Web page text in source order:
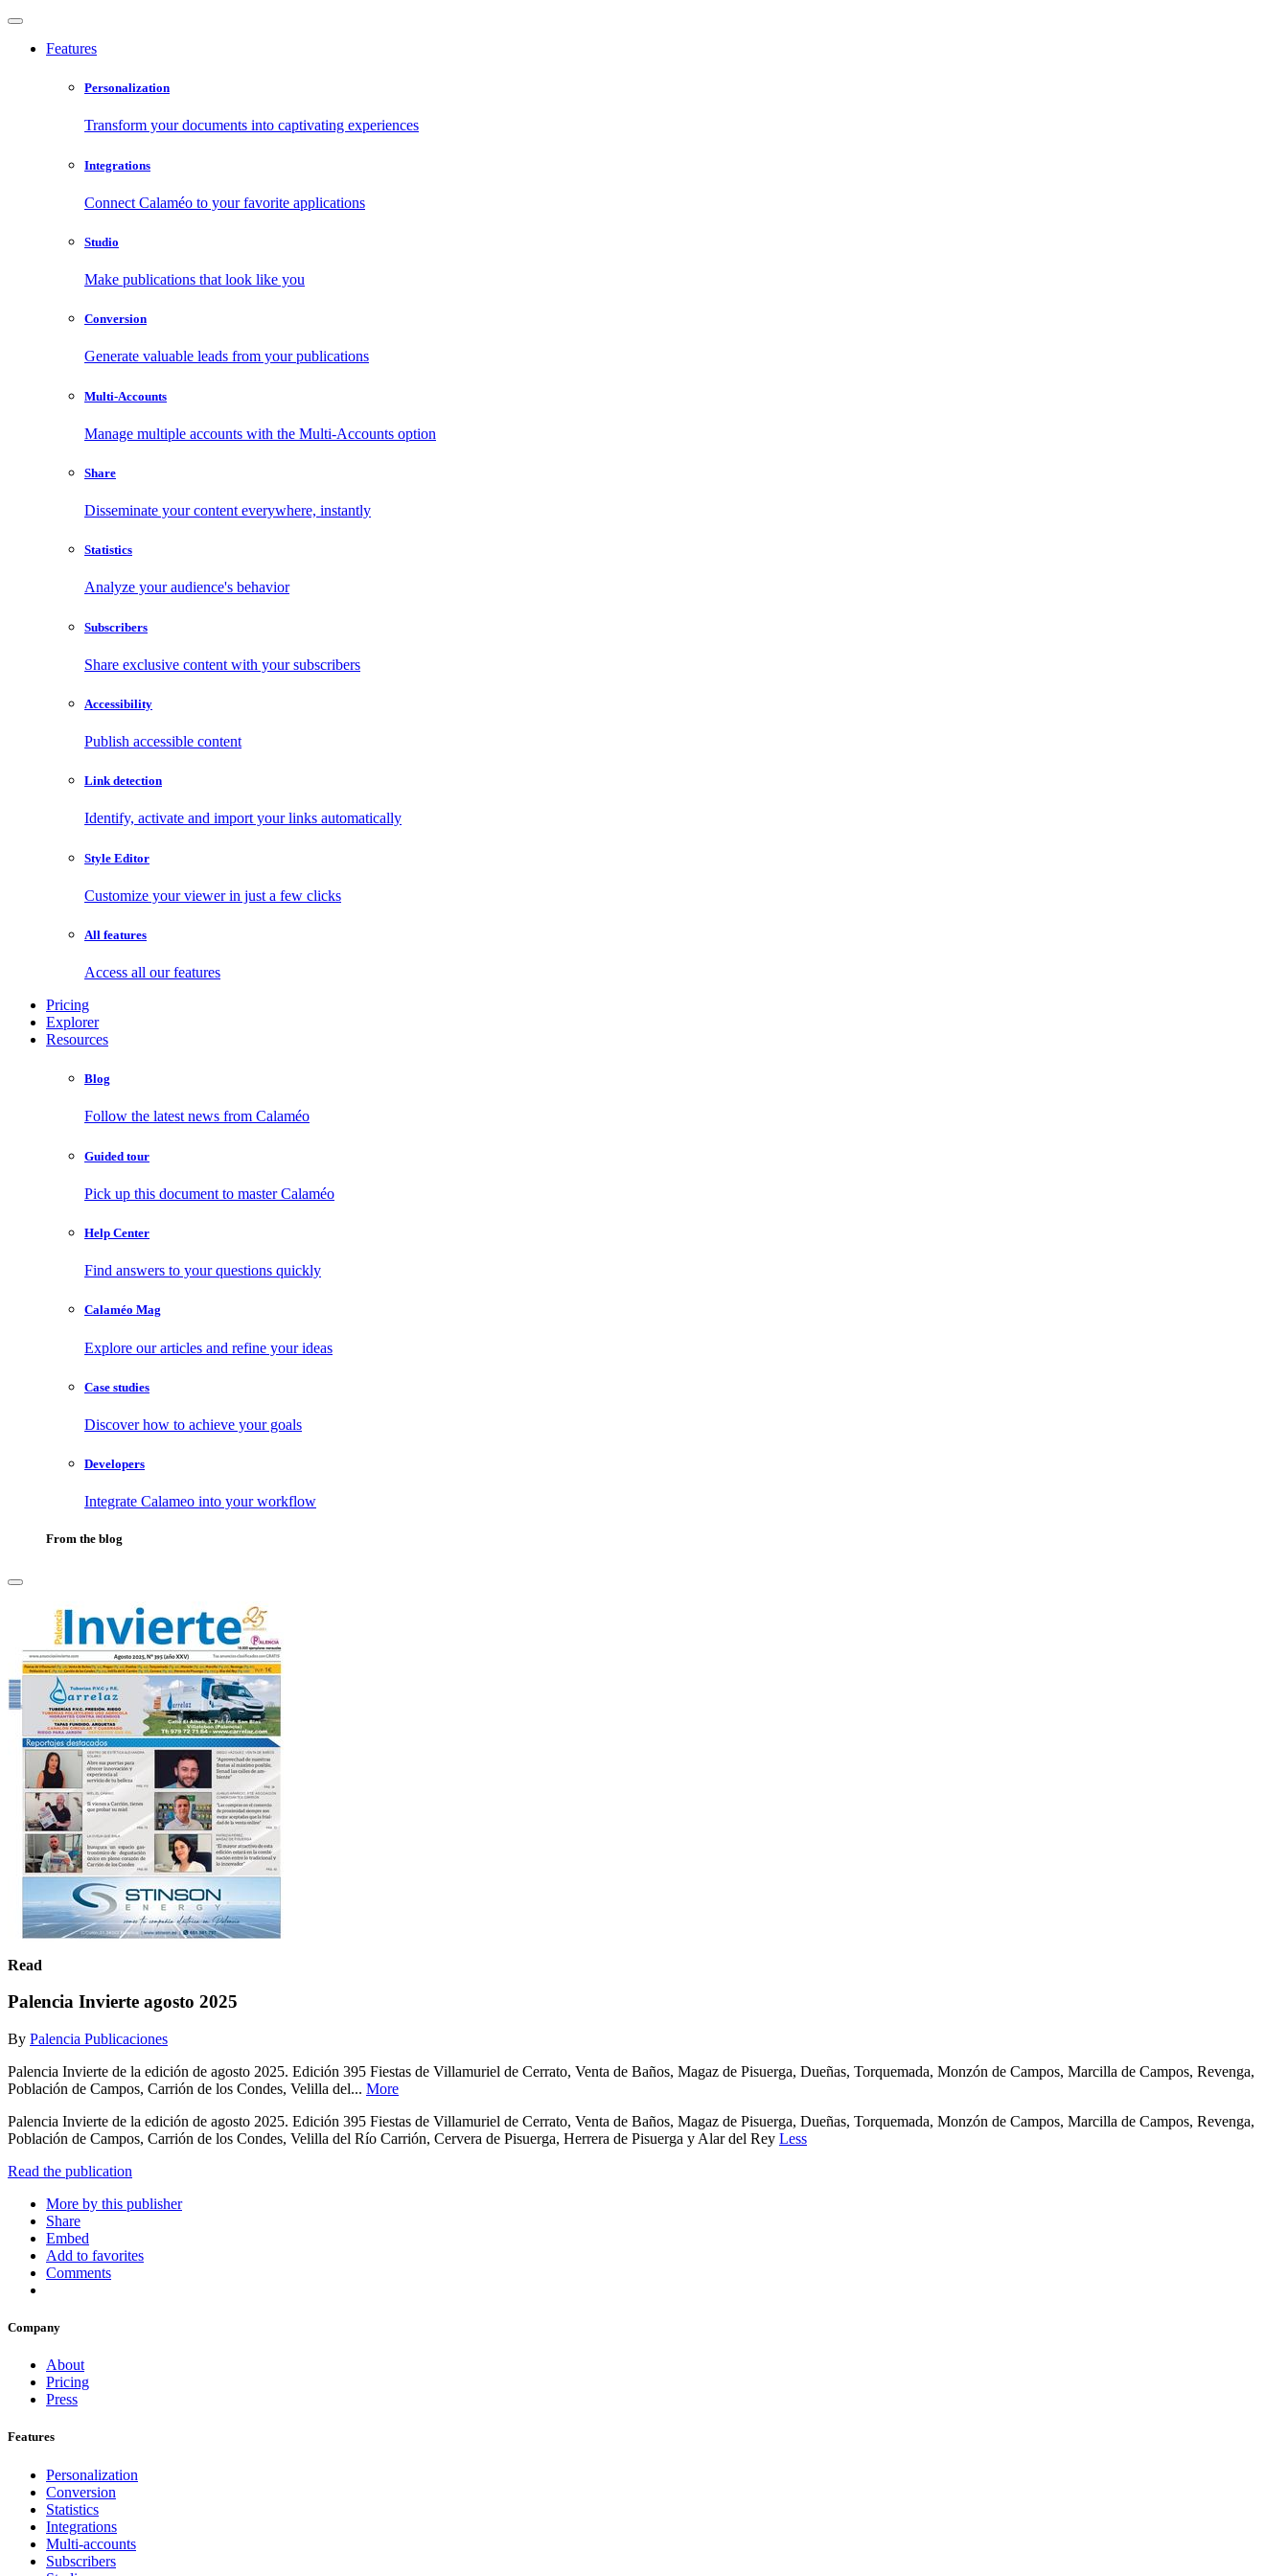
Features
Personalization
Transform your documents into captivating experiences
Integrations
Connect Calaméo to your favorite applications
Studio
Make publications that look like you
Conversion
Generate valuable leads from your publications
Multi-Accounts
Manage multiple accounts with the Multi-Accounts option
Share
Disseminate your content everywhere, instantly
Statistics
Analyze your audience's behavior
Subscribers
Share exclusive content with your subscribers
Accessibility
Publish accessible content
Link detection
Identify, activate and import your links automatically
Style Editor
Customize your viewer in just a few clicks
All features
Access all our features
Pricing
Explorer
Resources
Blog
Follow the latest news from Calaméo
Guided tour
Pick up this document to master Calaméo
Help Center
Find answers to your questions quickly
Calaméo Mag
Explore our articles and refine your ideas
Case studies
Discover how to achieve your goals
Developers
Integrate Calameo into your workflow
From the blog
Read
Palencia Invierte agosto 2025
By Palencia Publicaciones
Palencia Invierte de la edición de agosto 2025. Edición 395 Fiestas de Villamuriel de Cerrato, Venta de Baños, Magaz de Pisuerga, Dueñas, Torquemada, Monzón de Campos, Marcilla de Campos, Revenga,
Población de Campos, Carrión de los Condes, Velilla del... More
Palencia Invierte de la edición de agosto 2025. Edición 395 Fiestas de Villamuriel de Cerrato, Venta de Baños, Magaz de Pisuerga, Dueñas, Torquemada, Monzón de Campos, Marcilla de Campos, Revenga,
Población de Campos, Carrión de los Condes, Velilla del Río Carrión, Cervera de Pisuerga, Herrera de Pisuerga y Alar del Rey Less
Read the publication
More by this publisher
Share
Embed
Add to favorites
Comments
Company
About
Pricing
Press
Features
Personalization
Conversion
Statistics
Integrations
Multi-accounts
Subscribers